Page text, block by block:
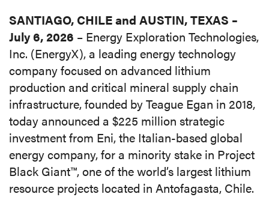
SANTIAGO, CHILE and AUSTIN, TEXAS –
July 6, 2026 – Energy Exploration Technologies,
Inc. (EnergyX), a leading energy technology
company focused on advanced lithium
production and critical mineral supply chain
infrastructure, founded by Teague Egan in 2018,
today announced a $225 million strategic
investment from Eni, the Italian-based global
energy company, for a minority stake in Project
Black Giant™, one of the world’s largest lithium
resource projects located in Antofagasta, Chile.